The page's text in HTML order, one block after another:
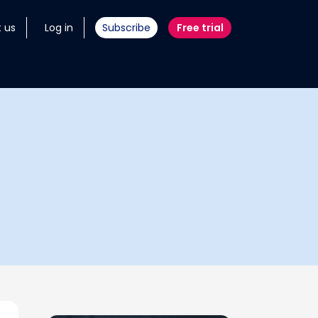
us Log in Subscribe Free trial